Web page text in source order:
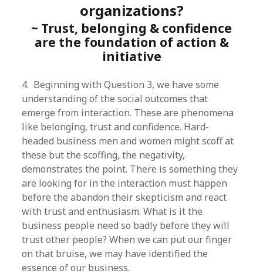
organizations?
~ Trust, belonging & confidence
are the foundation of action &
initiative
4. Beginning with Question 3, we have some
understanding of the social outcomes that
emerge from interaction. These are phenomena
like belonging, trust and confidence. Hard-
headed business men and women might scoff at
these but the scoffing, the negativity,
demonstrates the point. There is something they
are looking for in the interaction must happen
before the abandon their skepticism and react
with trust and enthusiasm. What is it the
business people need so badly before they will
trust other people? When we can put our finger
on that bruise, we may have identified the
essence of our business.